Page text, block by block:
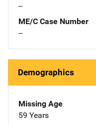
--
ME/C Case Number
--
Demographics
Missing Age
59 Years